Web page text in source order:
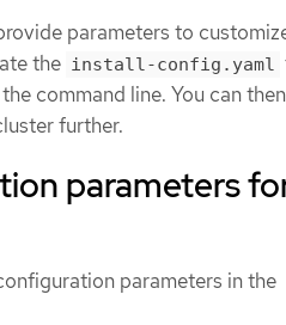
parameters to
the install-config.yaml
command line. You can
further.
parameters
parameters in the